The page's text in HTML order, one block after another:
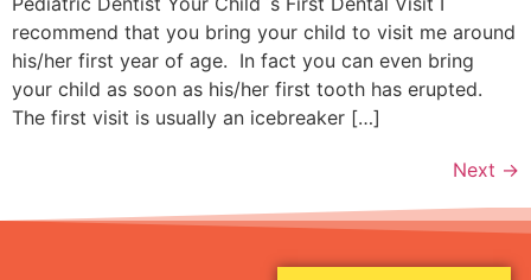
recommend that you bring your child to visit me around
his/her first year of age. In fact you can even bring
your child as soon as his/her first tooth has erupted.
The first visit is usually an icebreaker […]
Next →